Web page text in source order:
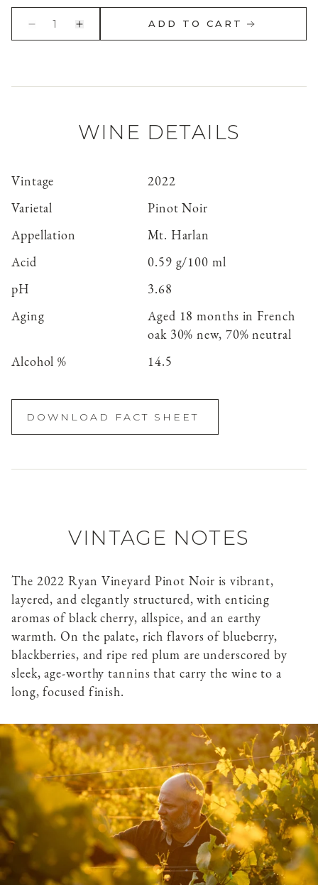
1 ADD TO CART
WINE DETAILS
Vintage
2022
Varietal
Pinot Noir
Appellation
Mt. Harlan
Acid
0.59 g/100 ml
pH
3.68
Aging
Aged 18 months in French
oak 30% new, 70% neutral
Alcohol %
14.5
DOWNLOAD FACT SHEET
VINTAGE NOTES
The 2022 Ryan Vineyard Pinot Noir is vibrant,
layered, and elegantly structured, with enticing
aromas of black cherry, allspice, and an earthy
warmth. On the palate, rich flavors of blueberry,
blackberries, and ripe red plum are underscored by
sleek, age-worthy tannins that carry the wine to a
long, focused finish.